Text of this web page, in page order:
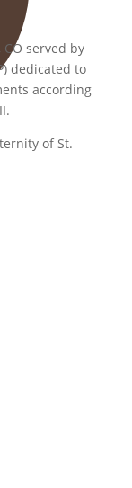
served by
dedicated to
according
of St.